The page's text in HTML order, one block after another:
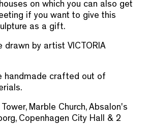
on which you can also get
if you want to give this
as a gift.
drawn by artist VICTORIA
handmade crafted out of
Marble Church, Absalon's
Copenhagen City Hall & 2